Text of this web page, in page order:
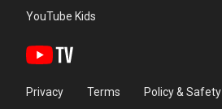
YouTube Kids
Privacy Terms Policy & Safety